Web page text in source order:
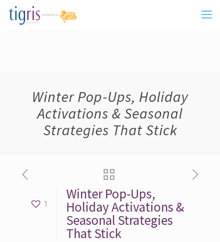
Winter Pop-Ups, Holiday
Activations & Seasonal
Strategies That Stick
1
Winter Pop-Ups,
Holiday Activations &
Seasonal Strategies
That Stick